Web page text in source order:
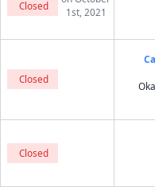
Closed
1st, 2021
Closed
Closed